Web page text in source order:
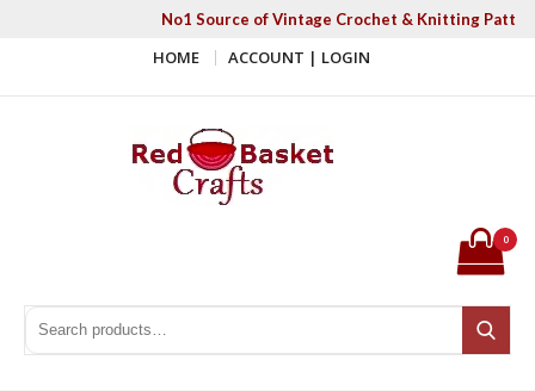
No1 Source of Vintage Crochet & Knitting
HOME ACCOUNT | LOGIN
Search for:
Search
0